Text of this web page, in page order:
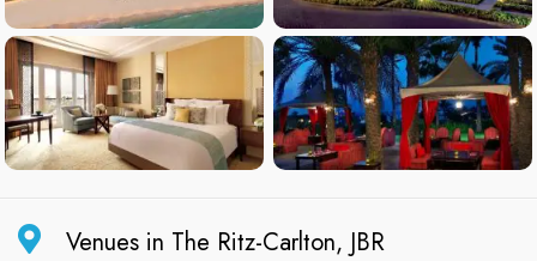
Venues in The Ritz-Carlton, JBR